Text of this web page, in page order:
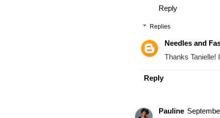
Reply
Replies
Needles and
Thanks Tanielle!
Reply
Pauline